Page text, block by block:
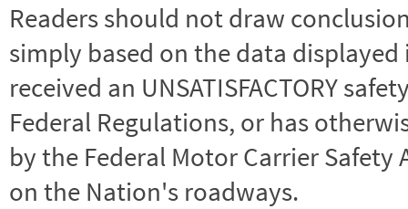
Readers should not draw
simply based on the data
received an UNSATISFACTORY
Federal Regulations, or has
by the Federal Motor Carrier
on the Nation's roadways.